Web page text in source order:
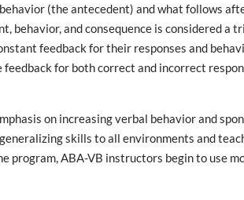
(the antecedent) and what follows
behavior, and consequence is considered a
feedback for their responses and
for both correct and incorrect
on increasing verbal behavior and
skills to all environments and
program, ABA-VB instructors begin to use